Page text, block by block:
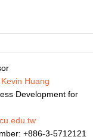
Huang
Development for
+886-3-5712121